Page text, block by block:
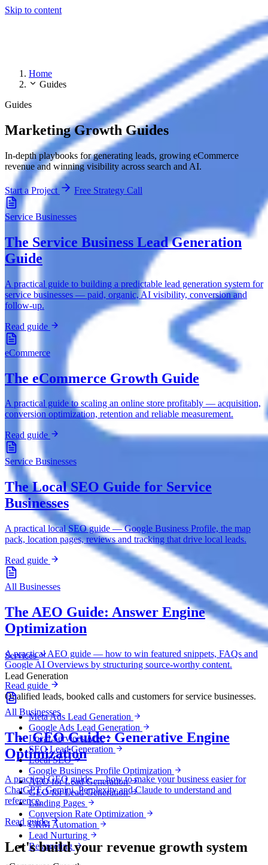
Skip to content
Services
Lead Generation
Qualified leads, booked calls and customers for service businesses.
Meta Ads Lead Generation
Google Ads Lead Generation
Local Services Ads
SEO Lead Generation
Local SEO
Google Business Profile Optimization
AEO for Lead Generation
GEO for Lead Generation
Landing Pages
Conversion Rate Optimization
CRM Automation
Lead Nurturing
Retargeting
Home
Guides
Guides
Marketing Growth Guides
In-depth playbooks for generating leads, growing eCommerce
revenue and winning visibility across search and AI.
Start a Project Free Strategy Call
Service Businesses
The Service Business Lead Generation
Guide
A practical guide to building a predictable lead generation system for
service businesses — paid, organic, AI visibility, conversion and
follow-up.
Read guide
eCommerce
The eCommerce Growth Guide
A practical guide to scaling an online store profitably — acquisition,
conversion optimization, retention and reliable measurement.
Read guide
Service Businesses
The Local SEO Guide for Service
Businesses
A practical local SEO guide — Google Business Profile, the map
pack, location pages, reviews and tracking that drive local leads.
Read guide
All Businesses
The AEO Guide: Answer Engine
Optimization
A practical AEO guide — how to win featured snippets, FAQs and
Google AI Overviews by structuring source-worthy content.
Read guide
All Businesses
The GEO Guide: Generative Engine
Optimization
A practical GEO guide — how to make your business easier for
ChatGPT, Gemini, Perplexity and Claude to understand and
reference.
Read guide
Let's build your revenue growth system